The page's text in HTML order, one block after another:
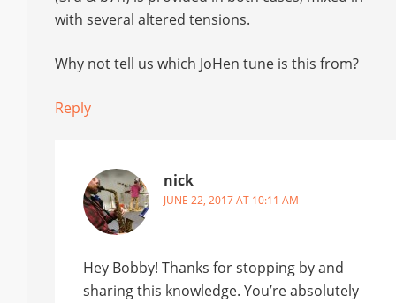
with several altered tensions.
Why not tell us which JoHen tune is this from?
Reply
nick
JUNE 22, 2017 AT 10:11 AM
Hey Bobby! Thanks for stopping by and
sharing this knowledge. You’re absolutely